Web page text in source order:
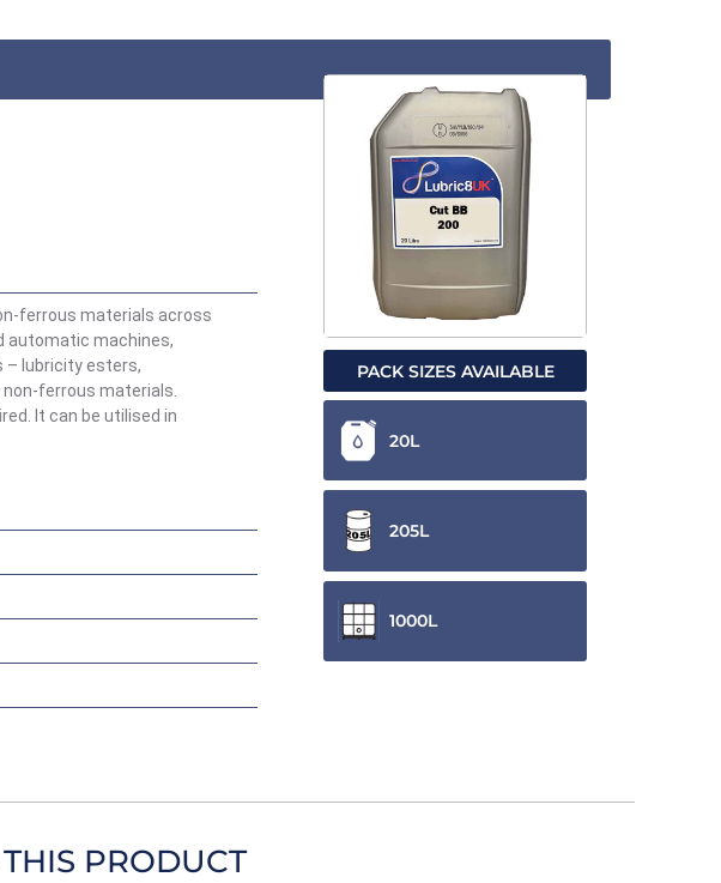
ferrous materials across
automatic machines,
– lubricity esters,
ferrous materials.
. It can be utilised in
PACK SIZES AVAILABLE
20L
205L
1000L
PRODUCT